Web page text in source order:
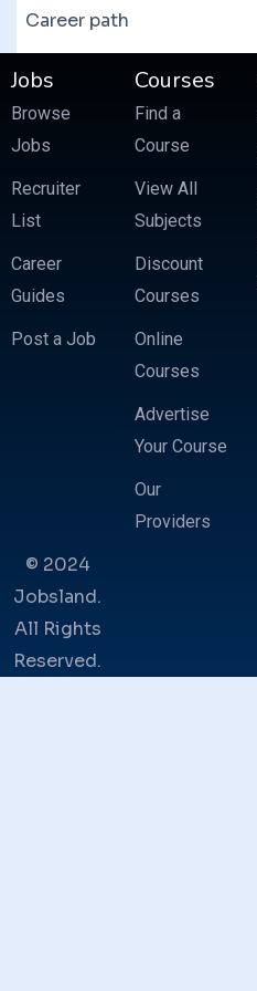
Career path
Jobs
Browse
Jobs
Recruiter
List
Career
Guides
Post a Job
Courses
Find a
Course
View All
Subjects
Discount
Courses
Online
Courses
Advertise
Your Course
Our
Providers
© 2024
Jobsland.
All Rights
Reserved.